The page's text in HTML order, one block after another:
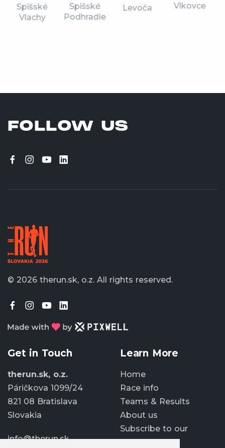
Spišské
Vlachy
Spišské
Podhradie
Levoča Vlkovce
FOLLOW US
© 2026 therun.sk, o.z. All rights reserved.
Get in Touch
therun.sk, o.z.
Páričkova 1099/24
821 08 Bratislava
Slovakia
info@therun.sk
Learn More
Home
Race info
Teams & Results
About us
Subscribe to our
newsletter